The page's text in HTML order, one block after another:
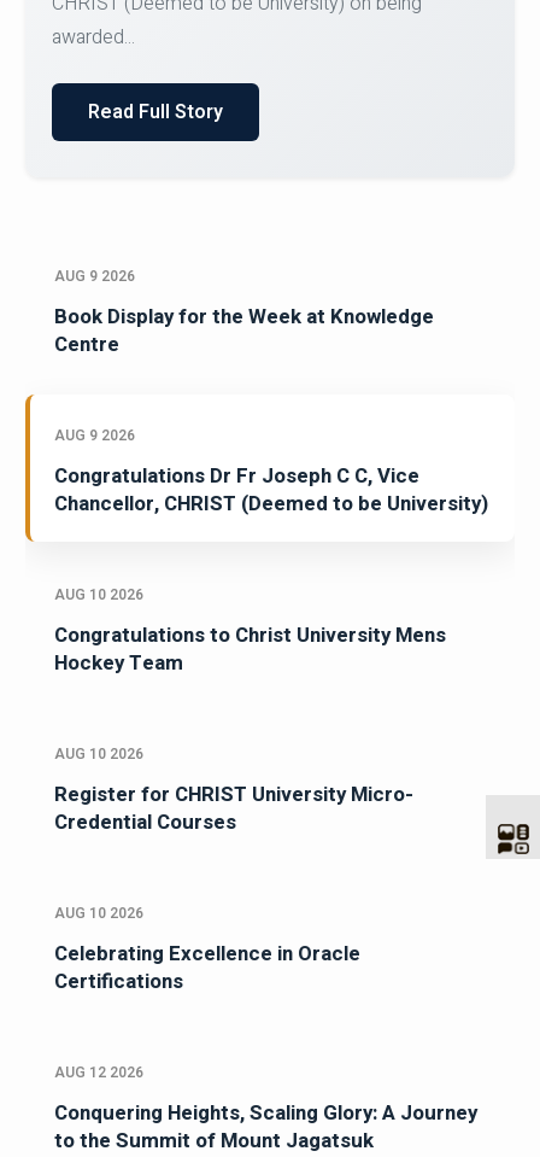
SID...
Read Full Story
AUG 9 2026
Book Display for the Week at Knowledge
Centre
AUG 9 2026
Congratulations Dr Fr Joseph C C, Vice
Chancellor, CHRIST (Deemed to be University)
AUG 10 2026
Congratulations to Christ University Mens
Hockey Team
AUG 10 2026
Register for CHRIST University Micro-
Credential Courses
AUG 10 2026
Celebrating Excellence in Oracle
Certifications
AUG 12 2026
Conquering Heights, Scaling Glory: A Journey
to the Summit of Mount Jagatsuk